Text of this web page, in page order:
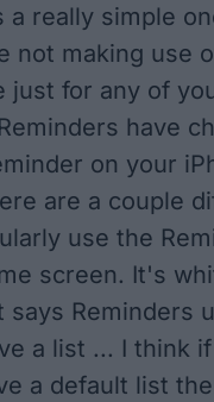
really simple
not making use
just for any of
have
on your
are a couple
use the
screen. It's
Reminders
a list ... I think
a default list